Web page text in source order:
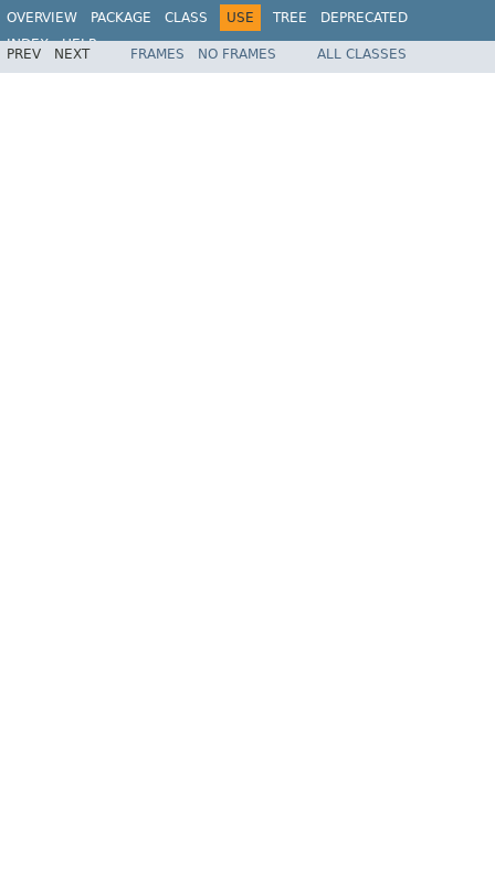
OVERVIEW PACKAGE CLASS USE TREE
DEPRECATED
INDEX
HELP
Spring Framework
PREV NEXT FRAMES NO FRAMES ALL CLASSES